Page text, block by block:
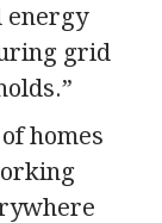
energy
grid
homes